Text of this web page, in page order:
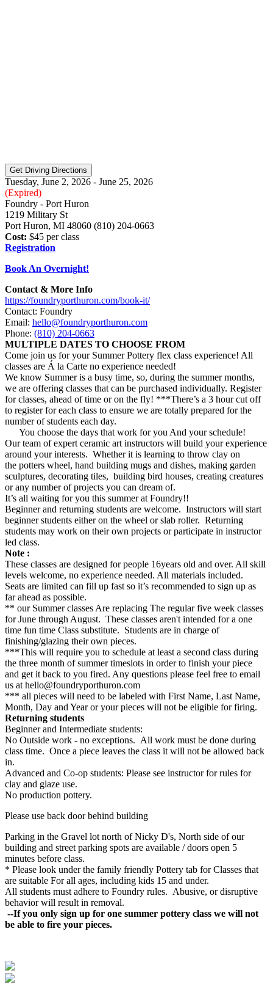
Tuesday, June 2, 2026 - June 25, 2026
(Expired)
Foundry - Port Huron
1219 Military St
Port Huron, MI 48060 (810) 204-0663
Cost: $45 per class
Registration
Book An Overnight!
Contact & More Info
https://foundryporthuron.com/book-it/
Contact: Foundry
Email: hello@foundryporthuron.com
Phone: (810) 204-0663
MULTIPLE DATES TO CHOOSE FROM
Come join us for your Summer Pottery flex class experience! All
classes are Á la Carte no experience needed!
We know Summeris a busy time, so, during the summermonths,
we are offering classes that can be purchased individually. Register
for classes, ahead of time or on the fly! ***There’s a 3 hour cut off
to register for each class to ensure we are totally prepared for the
number of students each day.
You choose the days that work for you And your schedule!
Our team of expert ceramic art instructors will build your experience
around your interests. Whether it is learning to throw clay on
the potters wheel, hand building mugs and dishes, making garden
sculptures, decorating tiles, building bird houses, creating creatures
or any number of projects you can dream of.
It’s all waiting for you this summerat Foundry!!
Beginner and returning students are welcome. Instructors will start
beginner students either on the wheel or slab roller. Returning
students may work on their own projects or participate in instructor
led class.
Note :
These classes are designed for people 16years old and over. All skill
levels welcome, no experience needed. All materials included.
Seats are limited can fill up fast so it’s recommended to sign up as
far ahead as possible.
** our Summer classes Are replacing The regular five week classes
for June through August. These classes aren't intended for a one
time fun time Class substitute. Students are in charge of
finishing/glazing their own pieces.
***This will require you to schedule at least a second class during
the three month of summer timeslots in order to finish your piece
and get it back to you fired. Any questions please feel free to email
us at hello@foundryporthuron.com
*** all pieces will need to be labeled with First Name, Last Name,
Month, Day and Year or your pieces will not be eligible for firing.
Returning students
Beginner and Intermediate students:
No Outside work - no exceptions. All work must be done during
class time. Once a piece leaves the class it will not be allowed back
in.
Advanced and Co-op students: Please see instructor for rules for
clay and glaze use.
No production pottery.
Please use back door behind building
Parking in the Gravel lot north of Nicky D's, North side of our
building and street parking spots are available / doors open 5
minutes before class.
* Please look under the family friendly Pottery tab for Classes that
are suitable For all ages, including kids 15 and under.
All students must adhere to Foundry rules. Abusive, or disruptive
behavior will result in removal.
--If you only sign up for one summer pottery class we will not
be able to fire your pieces.